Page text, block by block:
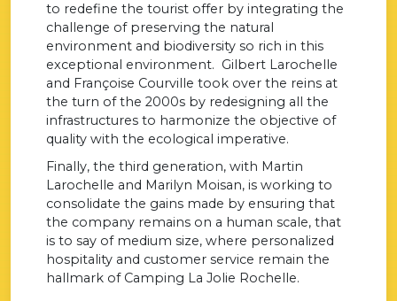
to redefine the tourist offer by integrating the
challenge of preserving the natural
environment and biodiversity so rich in this
exceptional environment. Gilbert Larochelle
and Françoise Courville took over the reins at
the turn of the 2000s by redesigning all the
infrastructures to harmonize the objective of
quality with the ecological imperative.
Finally, the third generation, with Martin
Larochelle and Marilyn Moisan, is working to
consolidate the gains made by ensuring that
the company remains on a human scale, that
is to say of medium size, where personalized
hospitality and customer service remain the
hallmark of Camping La Jolie Rochelle.